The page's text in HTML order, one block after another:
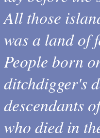
All those
was a land of
People born
ditchdigger's
descendants
who died in